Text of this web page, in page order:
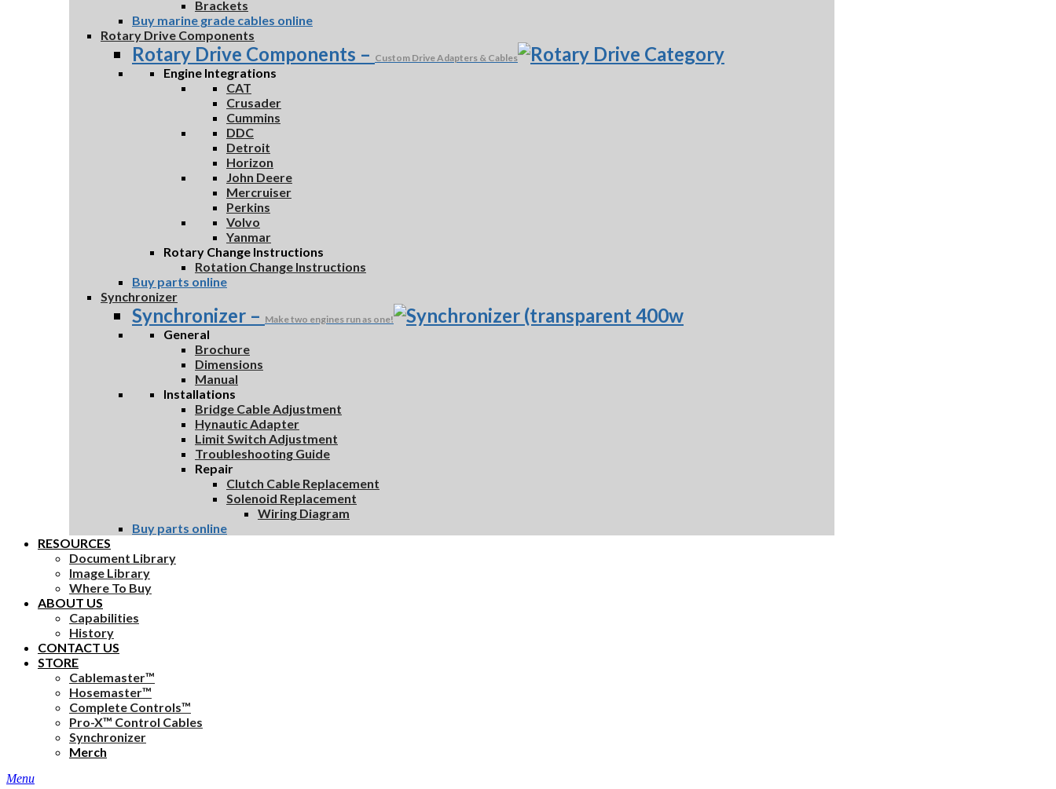
Brackets
Buy marine grade cables online
Rotary Drive Components
Rotary Drive Components – Custom Drive Adapters & Cables
Engine Integrations
CAT
Crusader
Cummins
DDC
Detroit
Horizon
John Deere
Mercruiser
Perkins
Volvo
Yanmar
Rotary Change Instructions
Rotation Change Instructions
Buy parts online
Synchronizer
Synchronizer – Make two engines run as one!
General
Brochure
Dimensions
Manual
Installations
Bridge Cable Adjustment
Hynautic Adapter
Limit Switch Adjustment
Troubleshooting Guide
Repair
Clutch Cable Replacement
Solenoid Replacement
Wiring Diagram
Buy parts online
RESOURCES
Document Library
Image Library
Where To Buy
ABOUT US
Capabilities
History
CONTACT US
STORE
Cablemaster™
Hosemaster™
Complete Controls™
Pro-X™ Control Cables
Synchronizer
Merch
search
Menu